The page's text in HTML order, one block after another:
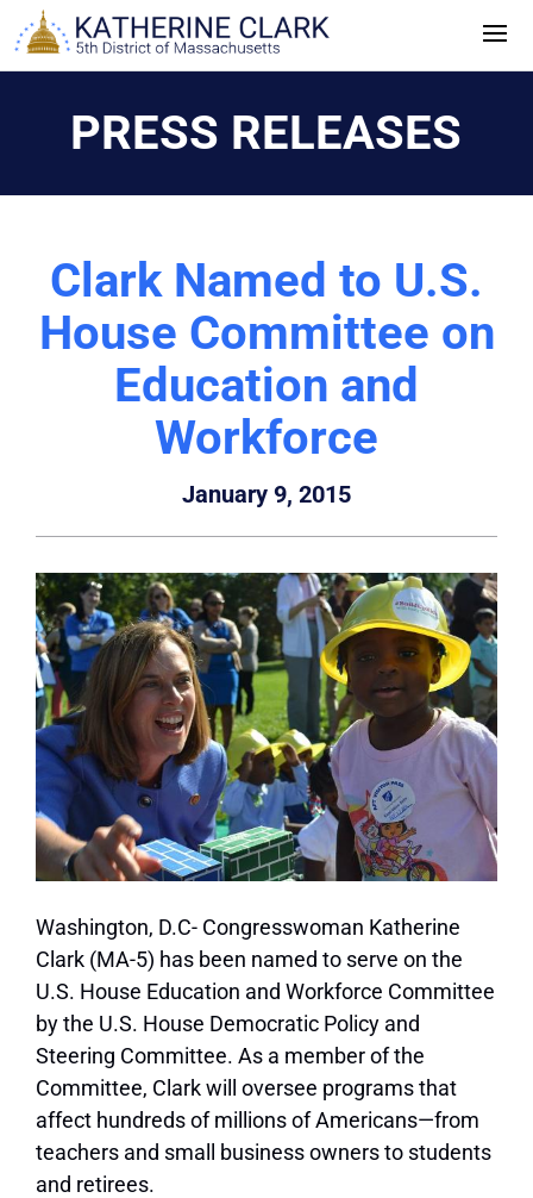
Skip
to
PRESS RELEASES
Clark Named to U.S.
House Committee on
Education and
Workforce
January 9, 2015
Washington, D.C- Congresswoman Katherine
Clark (MA-5) has been named to serve on the
U.S. House Education and Workforce Committee
by the U.S. House Democratic Policy and
Steering Committee. As a member of the
Committee, Clark will oversee programs that
affect hundreds of millions of Americans—from
teachers and small business owners to students
and retirees.